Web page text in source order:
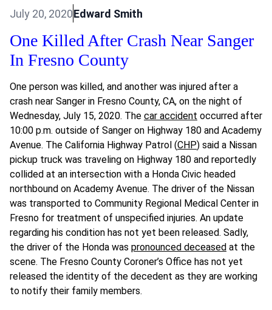
July 20, 2020Edward Smith
One Killed After Crash Near Sanger
In Fresno County
One person was killed, and another was injured after a
crash near Sanger in Fresno County, CA, on the night of
Wednesday, July 15, 2020. The car accident occurred after
10:00 p.m. outside of Sanger on Highway 180 and Academy
Avenue. The California Highway Patrol (CHP) said a Nissan
pickup truck was traveling on Highway 180 and reportedly
collided at an intersection with a Honda Civic headed
northbound on Academy Avenue. The driver of the Nissan
was transported to Community Regional Medical Center in
Fresno for treatment of unspecified injuries. An update
regarding his condition has not yet been released. Sadly,
the driver of the Honda was pronounced deceased at the
scene. The Fresno County Coroner’s Office has not yet
released the identity of the decedent as they are working
to notify their family members.